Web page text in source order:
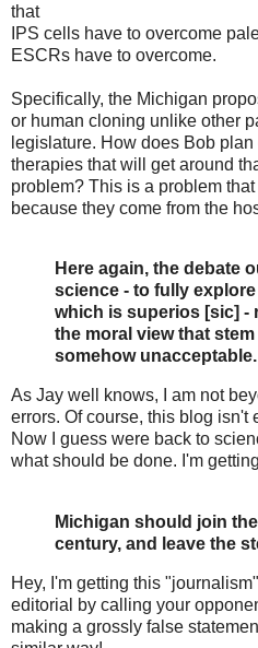
that
IPS cells have to overcome
ESCRs have to overcome.
Specifically, the Michigan
or human cloning unlike other
legislature. How does Bob
therapies that will get around
problem? This is a problem
because they come from the
Here again, the debate
science - to fully
which is superios [sic] -
the moral view that
somehow unacceptable.
As Jay well knows, I am not
errors. Of course, this blog isn't
Now I guess were back to
what should be done. I'm
Michigan should join
century, and leave the
Hey, I'm getting this
editorial by calling your
making a grossly false